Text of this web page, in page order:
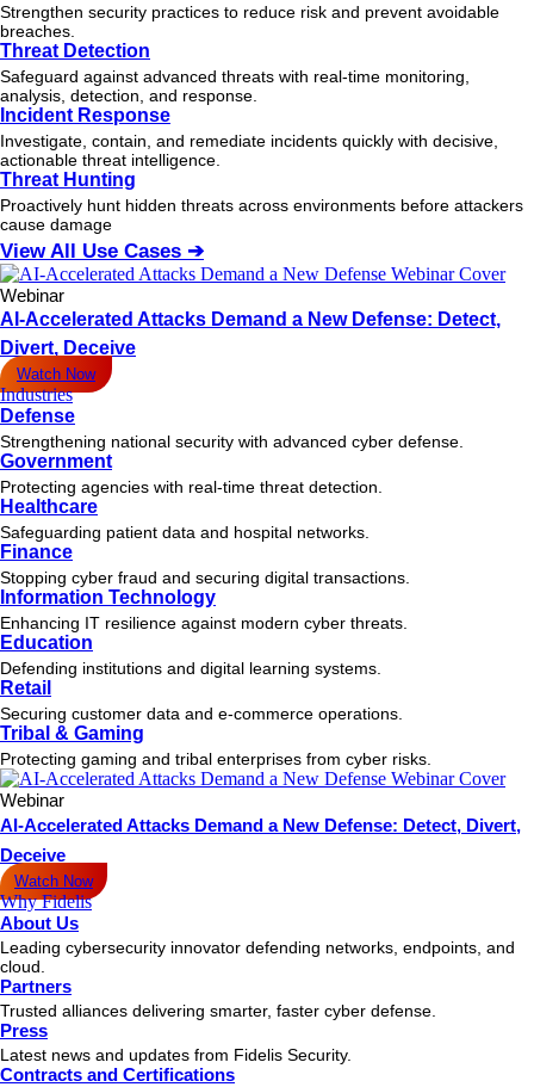
Strengthen security practices to reduce risk and prevent avoidable
breaches.
Threat Detection
Safeguard against advanced threats with real-time monitoring,
analysis, detection, and response.
Incident Response
Investigate, contain, and remediate incidents quickly with decisive,
actionable threat intelligence.
Threat Hunting
Proactively hunt hidden threats across environments before attackers
cause damage
View All Use Cases ➔
Webinar
AI-Accelerated Attacks Demand a New Defense: Detect,
Divert, Deceive
Watch Now
Industries
Defense
Strengthening national security with advanced cyber defense.
Government
Protecting agencies with real-time threat detection.
Healthcare
Safeguarding patient data and hospital networks.
Finance
Stopping cyber fraud and securing digital transactions.
Information Technology
Enhancing IT resilience against modern cyber threats.
Education
Defending institutions and digital learning systems.
Retail
Securing customer data and e-commerce operations.
Tribal & Gaming
Protecting gaming and tribal enterprises from cyber risks.
Webinar
AI-Accelerated Attacks Demand a New Defense: Detect, Divert,
Deceive
Watch Now
Why Fidelis
About Us
Leading cybersecurity innovator defending networks, endpoints, and
cloud.
Partners
Trusted alliances delivering smarter, faster cyber defense.
Press
Latest news and updates from Fidelis Security.
Contracts and Certifications